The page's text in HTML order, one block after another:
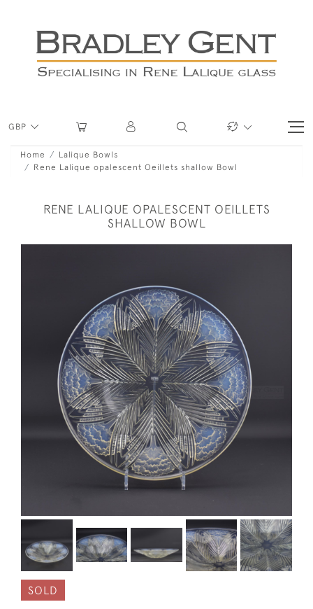
GBP
Home
Lalique Bowls
Rene Lalique opalescent Oeillets shallow Bowl
RENE LALIQUE OPALESCENT OEILLETS
SHALLOW BOWL
SOLD